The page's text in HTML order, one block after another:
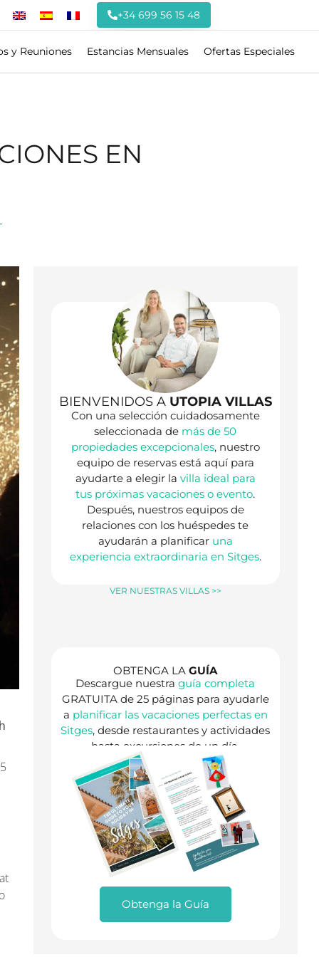
+34 699 56 15 48
y Reuniones Estancias Mensuales Ofertas Especiales
EN
BIENVENIDOS A UTOPIA VILLAS
Con una selección cuidadosamente
seleccionada de más de 50
propiedades excepcionales, nuestro
equipo de reservas está aquí para
ayudarte a elegir la villa ideal para
tus próximas vacaciones o evento.
Después, nuestros equipos de
relaciones con los huéspedes te
ayudarán a planificar una
experiencia extraordinaria en Sitges.
VER NUESTRAS VILLAS >>
OBTENGA LAGUÍA
Descargue nuestraguía completa
GRATUITA de 25 páginas para ayudarle
a planificar las vacaciones perfectas en
Sitges, desde restaurantes y actividades
hasta excursiones de un día.
Obtenga la Guía